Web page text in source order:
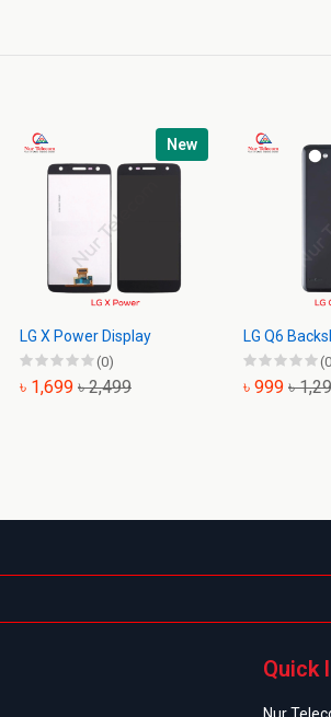
New
LG X Power Display
(0)
৳ 1,699 ৳ 2,499
LG Q6
৳ 999 ৳
Quick